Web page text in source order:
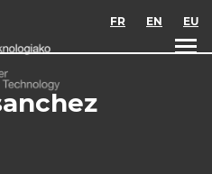
FR EN EU